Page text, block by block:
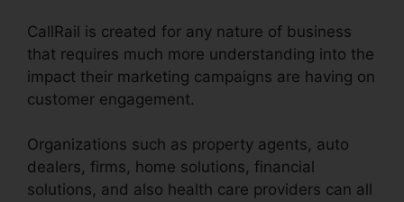
CallRail is created for any nature of business
that requires much more understanding into the
impact their marketing campaigns are having on
customer engagement.
Organizations such as property agents, auto
dealers, firms, home solutions, financial
solutions, and also health care providers can all